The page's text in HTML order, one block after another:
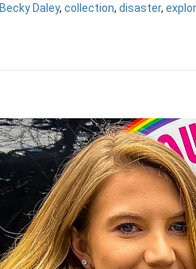
Becky Daley, collection, disaster,